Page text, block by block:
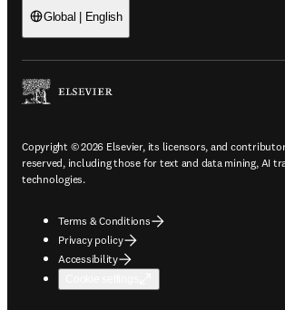
Global | English
Copyright © 2026 Elsevier, its licensors, and
reserved, including those for text and data mining, AI
technologies.
Terms & Conditions
Privacy policy
Accessibility